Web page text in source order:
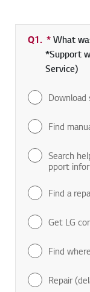
Q1. *What
*Support
Service)
Find
Search
pport
Find a
Get LG
Find
Repair